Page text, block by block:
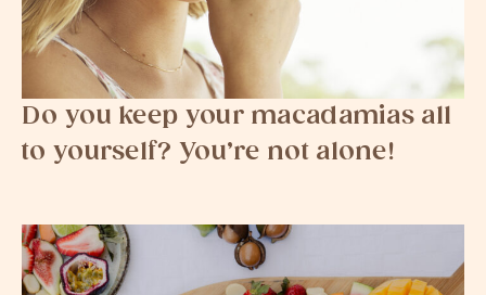
Do you keep your macadamias all
to yourself? You’re not alone!